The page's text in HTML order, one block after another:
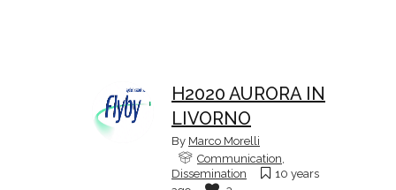
H2020 AURORA IN
LIVORNO
By Marco Morelli
Communication,
Dissemination
10 years